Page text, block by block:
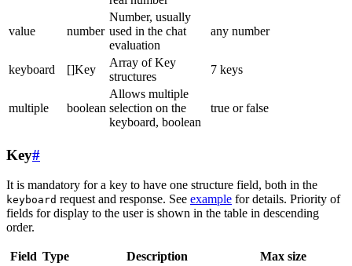
value number
Number, usually
used in the chat
evaluation
any number
keyboard []Key
Array of Key
structures
7 keys
multiple boolean
Allows multiple
selection on the
keyboard, boolean
true or false
Key#
It is mandatory for a key to have one structure field, both in the
keyboard request and response. See example for details. Priority of
fields for display to the user is shown in the table in descending
order.
Field Type Description
Max size